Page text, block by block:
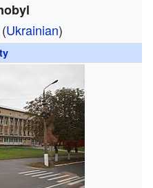
Ukrainian)